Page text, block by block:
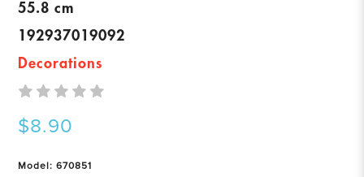
55.8 cm
192937019092
Decorations
$8.90
Model: 670851